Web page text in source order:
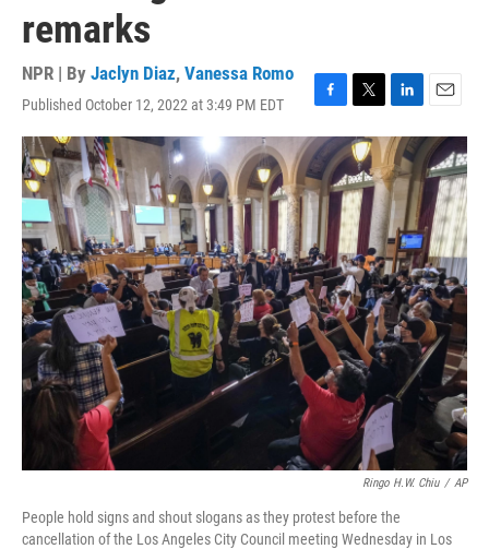
remarks
NPR | By Jaclyn Diaz, Vanessa Romo
Published October 12, 2022 at 3:49 PM EDT
F
a
c
e
b
o
o
k
T
w
i
t
t
e
r
L
i
n
k
e
d
I
n
E
m
a
i
Ringo H.W. Chiu / AP
People hold signs and shout slogans as they protest before the
cancellation of the Los Angeles City Council meeting Wednesday in Los